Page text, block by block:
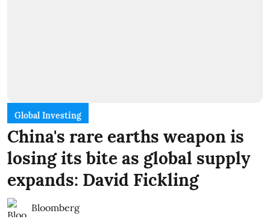
Global Investing
China's rare earths weapon is
losing its bite as global supply
expands: David Fickling
Bloomberg